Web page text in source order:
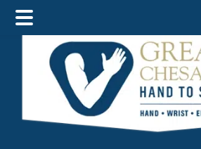
main
content
primary
sidebar
footer